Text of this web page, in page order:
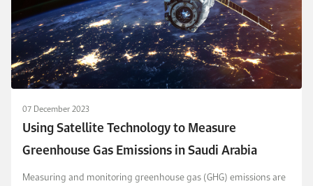
07 December 2023
Using Satellite Technology to Measure
Greenhouse Gas Emissions in Saudi Arabia
Measuring and monitoring greenhouse gas (GHG) emissions are